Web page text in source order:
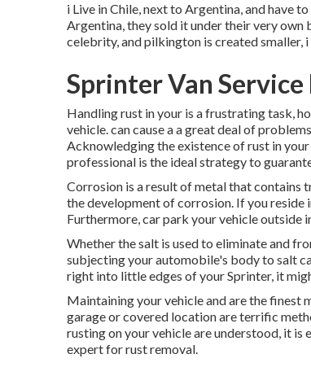
i Live in Chile, next to Argentina, and have
Argentina, they sold it under their very own
celebrity, and pilkington is created smaller,
Sprinter Van
Handling rust in your is a frustrating task,
vehicle. can cause a a great deal of
Acknowledging the existence of rust in
professional is the ideal strategy to
Corrosion is a result of metal that contains
thedevelopment of corrosion. If you reside
Furthermore, car park your vehicle outside
Whether the salt is used to eliminate and
subjecting your automobile's body to salt
right into little edges of your Sprinter, it
Maintaining your vehicle and are the finest
garage or covered location are terrific
rusting on your vehicle are understood, it is
expert for rust removal.